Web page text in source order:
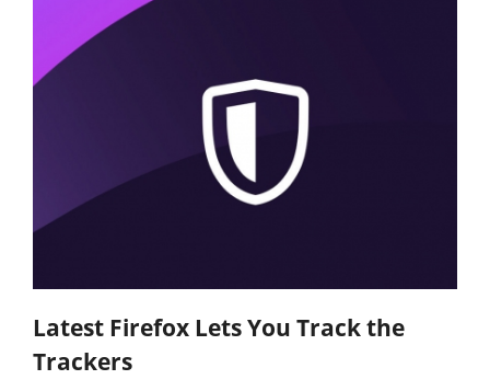
Latest Firefox Lets You Track the
Trackers